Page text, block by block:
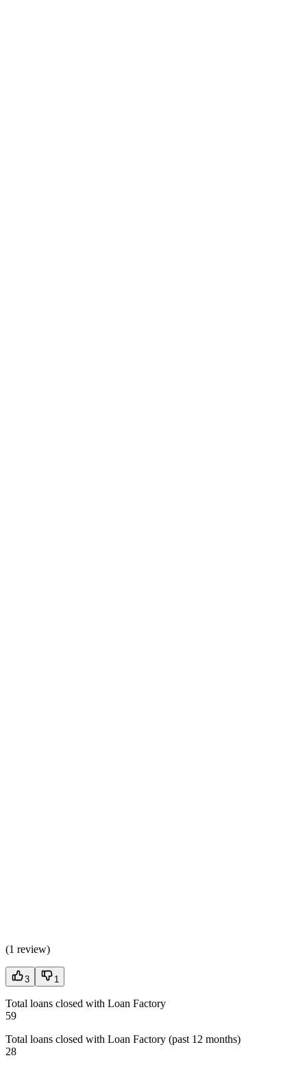
(1 review)
3 1
Total loans closed with Loan Factory
59
Total loans closed with Loan Factory (past 12 months)
28